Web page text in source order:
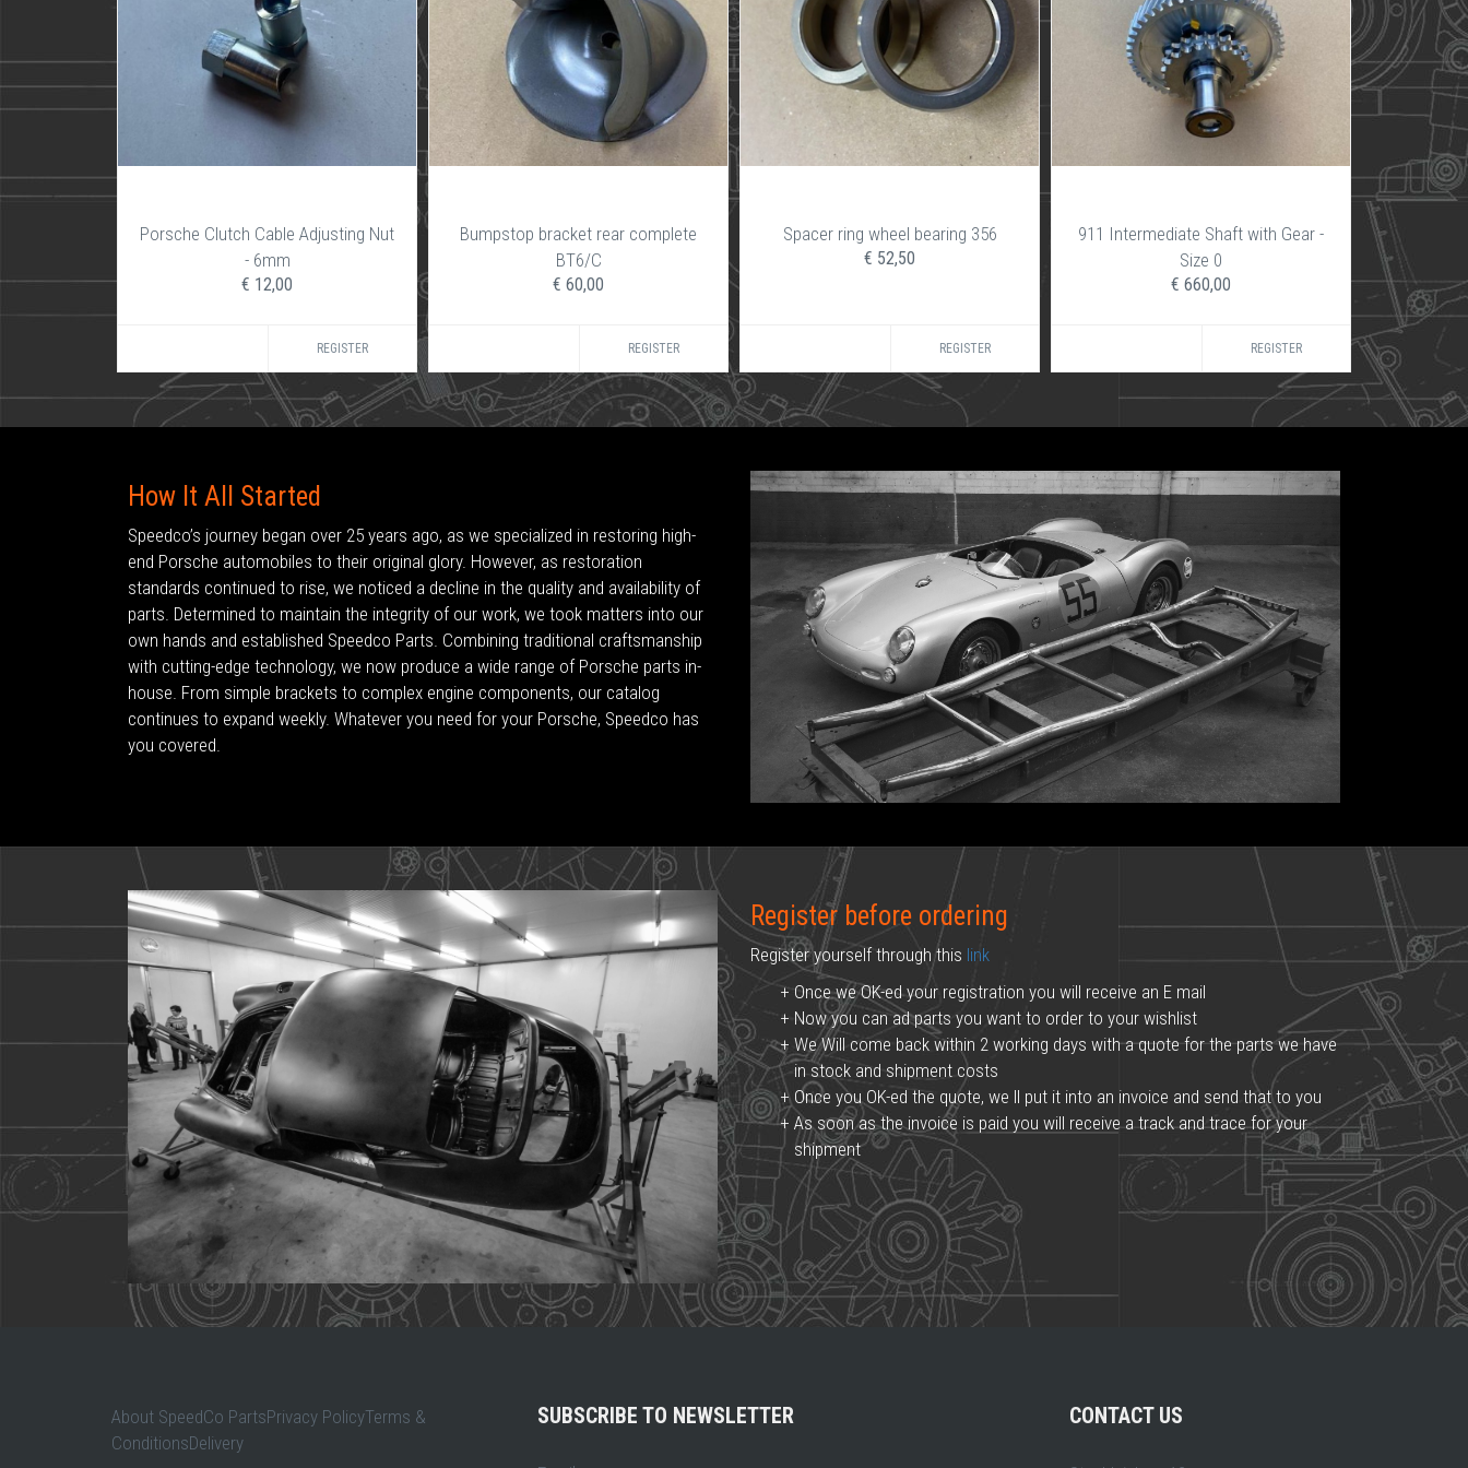
Porsche Clutch Cable Adjusting Nut
- 6mm
€ 12,00
REGISTER
Bumpstop bracket rear complete
BT6/C
€ 60,00
REGISTER
Spacer ring wheel bearing 356
€ 52,50
REGISTER
911 Intermediate Shaft with Gear -
Size 0
€ 660,00
REGISTER
How It All Started
Speedco’s journey began over 25 years ago, as we specialized in restoring high-
end Porsche automobiles to their original glory. However, as restoration
standards continued to rise, we noticed a decline in the quality and availability of
parts. Determined to maintain the integrity of our work, we took matters into our
own hands and established Speedco Parts. Combining traditional craftsmanship
with cutting-edge technology, we now produce a wide range of Porsche parts in-
house. From simple brackets to complex engine components, our catalog
continues to expand weekly. Whatever you need for your Porsche, Speedco has
you covered.
Register before ordering
Register yourself through this link
Once we OK-ed your registration you will receive an E mail
Now you can ad parts you want to order to your wishlist
We Will come back within 2 working days with a quote for the parts we have
in stock and shipment costs
Once you OK-ed the quote, we ll put it into an invoice and send that to you
As soon as the invoice is paid you will receive a track and trace for your
shipment
About SpeedCo PartsPrivacy PolicyTerms &
ConditionsDelivery
SUBSCRIBE TO NEWSLETTER CONTACT US